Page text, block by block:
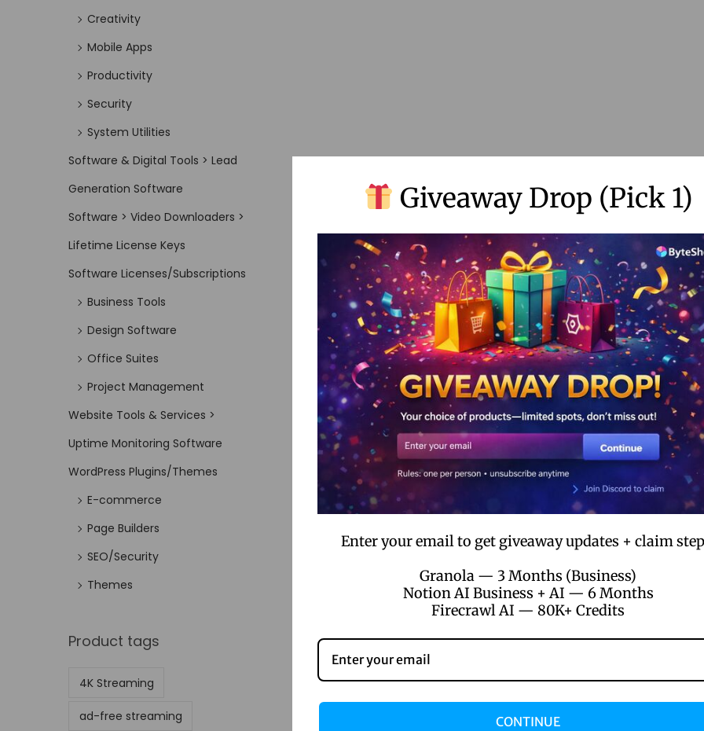
Creativity
Mobile Apps
Productivity
Security
System Utilities
Software & Digital Tools > Lead
Generation Software
Software > Video Downloaders >
Lifetime License Keys
Software Licenses/Subscriptions
Business Tools
Design Software
Office Suites
Project Management
Website Tools & Services >
Uptime Monitoring Software
WordPress Plugins/Themes
E-commerce
Page Builders
SEO/Security
Themes
Product tags
4K Streaming
ad-free streaming
Giveaway Drop (Pick 1)
Enter your email to get giveaway updates + claim
Granola — 3 Months (Business)
Notion AI Business + AI — 6 Months
Firecrawl AI — 80K+ Credits
CONTINUE